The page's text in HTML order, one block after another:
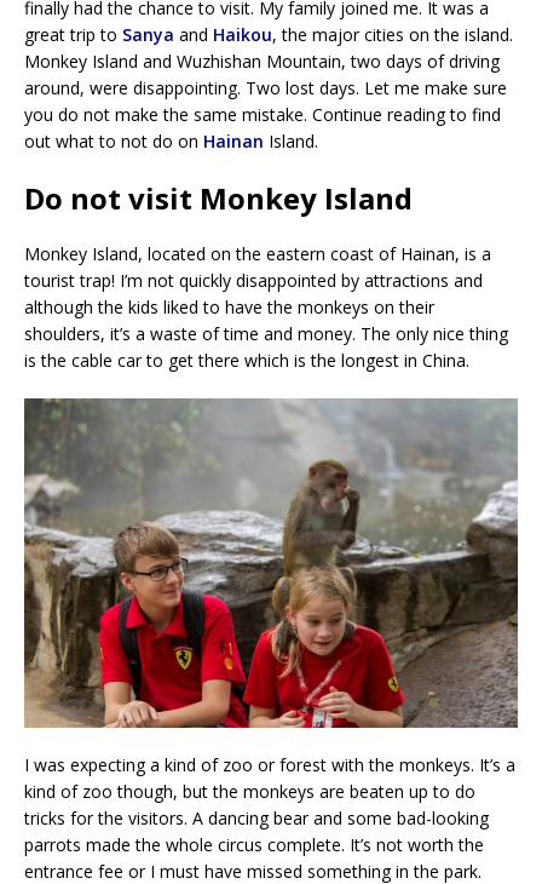
finally had the chance to visit. My family joined me. It was a
great trip to Sanya and Haikou, the major cities on the island.
Monkey Island and Wuzhishan Mountain, two days of driving
around, were disappointing. Two lost days. Let me make sure
you do not make the same mistake. Continue reading to find
out what to not do on Hainan Island.
Do not visit Monkey Island
Monkey Island, located on the eastern coast of Hainan, is a
tourist trap! I’m not quickly disappointed by attractions and
although the kids liked to have the monkeys on their
shoulders, it’s a waste of time and money. The only nice thing
is the cable car to get there which is the longest in China.
I was expecting a kind of zoo or forest with the monkeys. It’s a
kind of zoo though, but the monkeys are beaten up to do
tricks for the visitors. A dancing bear and some bad-looking
parrots made the whole circus complete. It’s not worth the
entrance fee or I must have missed something in the park.